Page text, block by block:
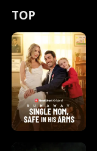
t
u
r
n
o
f
e
e
s
R
i
g
o
r
c
e
s
t
E
x
'
s
B
e
n
p
e
l
l
s
e
TOP